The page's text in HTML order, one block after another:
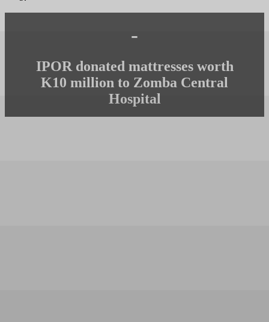
-
IPOR donated mattresses worth
K10 million to Zomba Central
Hospital